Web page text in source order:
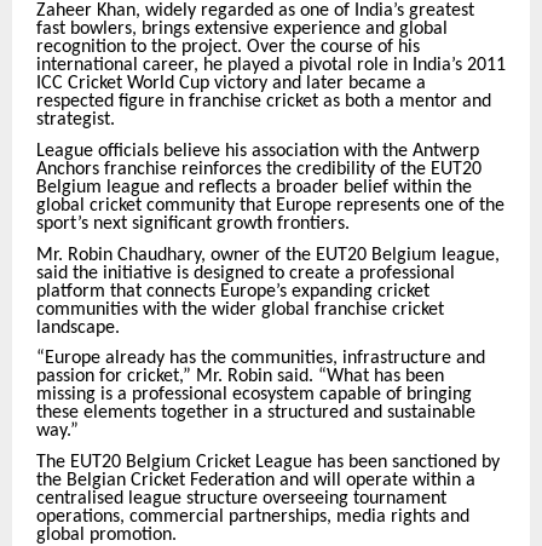
Zaheer Khan, widely regarded as one of India’s greatest
fast bowlers, brings extensive experience and global
recognition to the project. Over the course of his
international career, he played a pivotal role in India’s 2011
ICC Cricket World Cup victory and later became a
respected figure in franchise cricket as both a mentor and
strategist.
League officials believe his association with the Antwerp
Anchors franchise reinforces the credibility of the EUT20
Belgium league and reflects a broader belief within the
global cricket community that Europe represents one of the
sport’s next significant growth frontiers.
Mr. Robin Chaudhary, owner of the EUT20 Belgium league,
said the initiative is designed to create a professional
platform that connects Europe’s expanding cricket
communities with the wider global franchise cricket
landscape.
“Europe already has the communities, infrastructure and
passion for cricket,” Mr. Robin said. “What has been
missing is a professional ecosystem capable of bringing
these elements together in a structured and sustainable
way.”
The EUT20 Belgium Cricket League has been sanctioned by
the Belgian Cricket Federation and will operate within a
centralised league structure overseeing tournament
operations, commercial partnerships, media rights and
global promotion.